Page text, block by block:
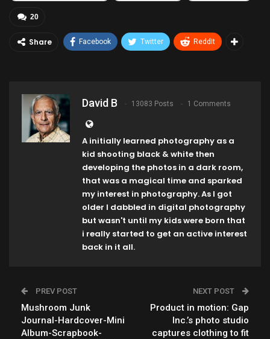
20
Share Facebook Twitter ReddIt
David B 13083 Posts 1 Comments
A initially learned photography as a
kid shooting black & white then
developing the photos in a dark room,
that was a magical time and sparked
my interest in photography. As I got
older I dabbled in digital photography
but wasn't until my kids were born that
i really started to get an active interest
back in it all.
PREV POST
Mushroom Junk
Journal-Hardcover-Mini
Album-Scrapbook-
NEXT POST
Product in motion: Gap
Inc.’s photo studio
captures clothing to fit